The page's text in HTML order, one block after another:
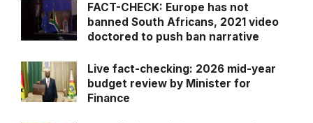
FACT-CHECK: Europe has not
banned South Africans, 2021 video
doctored to push ban narrative
Live fact-checking: 2026 mid-year
budget review by Minister for
Finance